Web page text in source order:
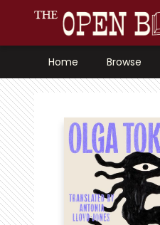
Home Browse
The Open Book, Literary